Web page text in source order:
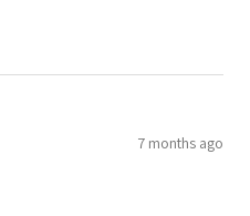
7 months ago